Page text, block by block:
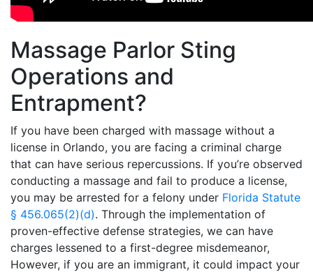
Massage Parlor Sting
Operations and
Entrapment?
If you have been charged with massage without a
license in Orlando, you are facing a criminal charge
that can have serious repercussions. If you’re observed
conducting a massage and fail to produce a license,
you may be arrested for a felony under Florida Statute
§ 456.065(2)(d). Through the implementation of
proven-effective defense strategies, we can have
charges lessened to a first-degree misdemeanor,
However, if you are an immigrant, it could impact your